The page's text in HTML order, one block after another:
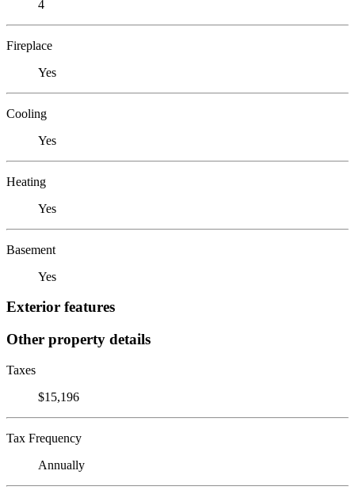
4
Fireplace
Yes
Cooling
Yes
Heating
Yes
Basement
Yes
Exterior features
Other property details
Taxes
$15,196
Tax Frequency
Annually